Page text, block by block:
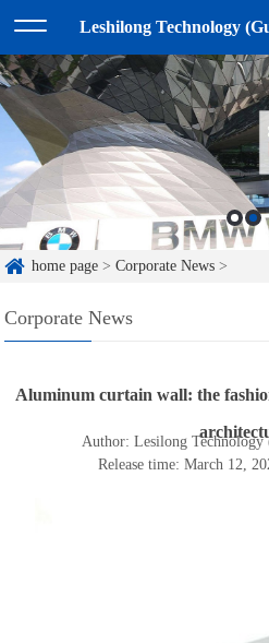
Leshilong Technology
home page >Corporate News >
Corporate News
Aluminum curtain wall: the
Author: Lesilong
Release time: March 12,